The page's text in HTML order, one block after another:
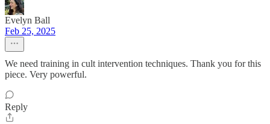
Evelyn Ball
Feb 25, 2025
We need training in cult intervention techniques. Thank you for this
piece. Very powerful.
Reply